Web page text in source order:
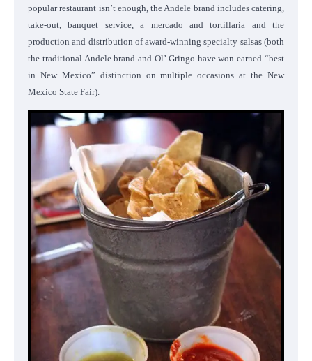
popular restaurant isn’t enough, the Andele brand includes catering,
take-out, banquet service, a mercado and tortillaria and the
production and distribution of award-winning specialty salsas (both
the traditional Andele brand and Ol’ Gringo have won earned “best
in New Mexico” distinction on multiple occasions at the New
Mexico State Fair).